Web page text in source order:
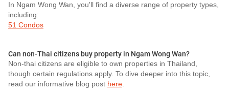
In Ngam Wong Wan, you'll find a diverse range of property types,
including:
51 Condos
Can non-Thai citizens buy property in Ngam Wong Wan?
Non-thai citizens are eligible to own properties in Thailand,
though certain regulations apply. To dive deeper into this topic,
read our informative blog post here.